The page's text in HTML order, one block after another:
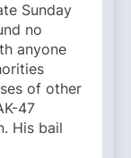
Sunday
no
anyone
of other
47
His bail